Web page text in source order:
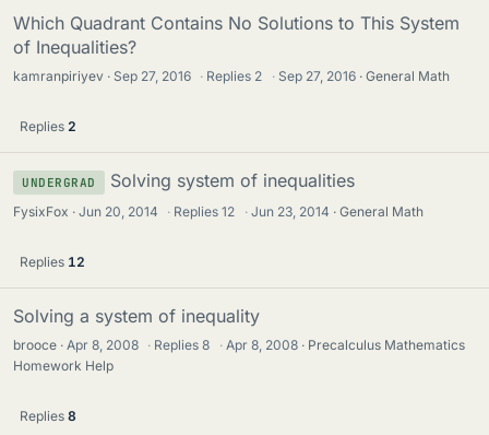
Which Quadrant Contains No Solutions to This System
of Inequalities?
kamranpiriyev Sep 27, 2016 · Replies 2 · Sep 27, 2016 General Math
Replies 2
UNDERGRAD Solving system of inequalities
FysixFox Jun 20, 2014 · Replies12 · Jun 23, 2014 General Math
Replies 12
Solving a system of inequality
brooce Apr 8, 2008 · Replies8 · Apr 8, 2008
Precalculus Mathematics
Homework Help
Replies 8